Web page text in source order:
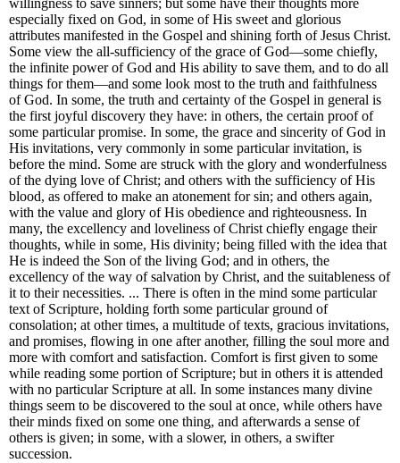
willingness to save sinners; but some have their thoughts more
especially fixed on God, in some of His sweet and glorious
attributes manifested in the Gospel and shining forth of Jesus Christ.
Some view the all-sufficiency of the grace of God—some chiefly,
the infinite power of God and His ability to save them, and to do all
things for them—and some look most to the truth and faithfulness
of God. In some, the truth and certainty of the Gospel in general is
the first joyful discovery they have: in others, the certain proof of
some particular promise. In some, the grace and sincerity of God in
His invitations, very commonly in some particular invitation, is
before the mind. Some are struck with the glory and wonderfulness
of the dying love of Christ; and others with the sufficiency of His
blood, as offered to make an atonement for sin; and others again,
with the value and glory of His obedience and righteousness. In
many, the excellency and loveliness of Christ chiefly engage their
thoughts, while in some, His divinity; being filled with the idea that
He is indeed the Son of the living God; and in others, the
excellency of the way of salvation by Christ, and the suitableness of
it to their necessities. ... There is often in the mind some particular
text of Scripture, holding forth some particular ground of
consolation; at other times, a multitude of texts, gracious invitations,
and promises, flowing in one after another, filling the soul more and
more with comfort and satisfaction. Comfort is first given to some
while reading some portion of Scripture; but in others it is attended
with no particular Scripture at all. In some instances many divine
things seem to be discovered to the soul at once, while others have
their minds fixed on some one thing, and afterwards a sense of
others is given; in some, with a slower, in others, a swifter
succession.